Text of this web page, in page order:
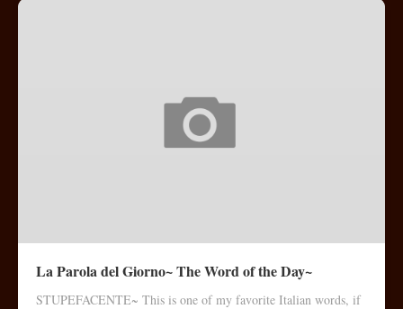
La Parola del Giorno~ The Word of the Day~
STUPEFACENTE~ This is one of my favorite Italian words, if